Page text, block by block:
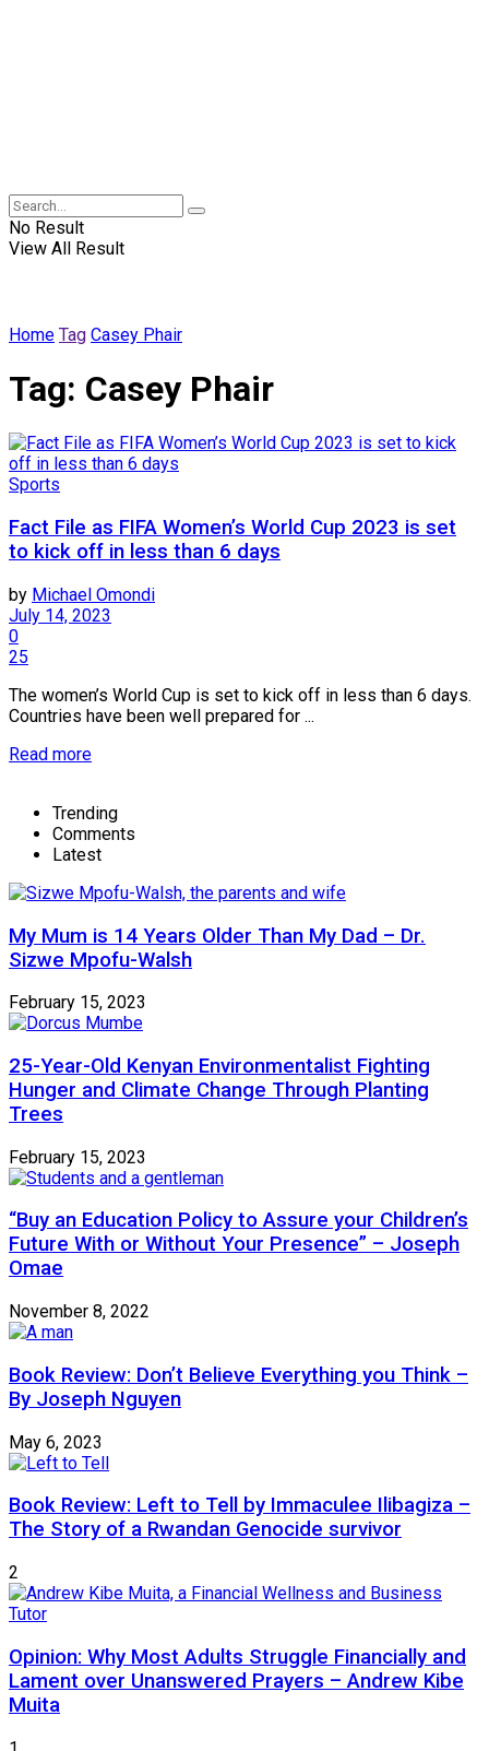
No Result
View All Result
Home Tag Casey Phair
Tag: Casey Phair
Sports
Fact File as FIFA Women’s World Cup 2023 is set
to kick off in less than 6 days
by Michael Omondi
July 14, 2023
0
25
The women’s World Cup is set to kick off in less than 6 days.
Countries have been well prepared for ...
Read more
Trending
Comments
Latest
My Mum is 14 Years Older Than My Dad – Dr.
Sizwe Mpofu-Walsh
February 15, 2023
25-Year-Old Kenyan Environmentalist Fighting
Hunger and Climate Change Through Planting
Trees
February 15, 2023
“Buy an Education Policy to Assure your Children’s
Future With or Without Your Presence” – Joseph
Omae
November 8, 2022
Book Review: Don’t Believe Everything you Think –
By Joseph Nguyen
May 6, 2023
Book Review: Left to Tell by Immaculee Ilibagiza –
The Story of a Rwandan Genocide survivor
2
Opinion: Why Most Adults Struggle Financially and
Lament over Unanswered Prayers – Andrew Kibe
Muita